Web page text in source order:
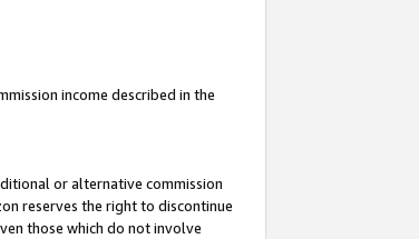
income described in the
or alternative commission
reserves the right to discontinue
those which do not involve